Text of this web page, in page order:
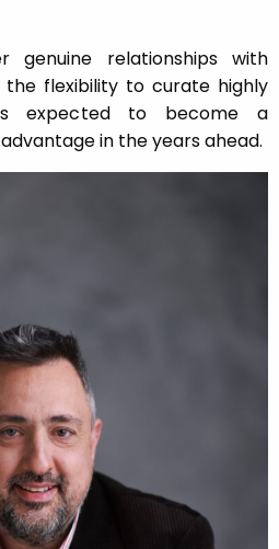
genuine relationships with
the flexibility to curate highly
is expected to become a
in the years ahead.